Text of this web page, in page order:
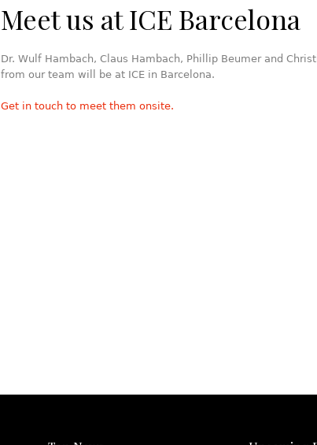
Meet us at ICE Barcelona
Dr. Wulf Hambach, Claus Hambach, Phillip Beumer and
from our team will be at ICE in Barcelona.
Get in touch to meet them onsite.